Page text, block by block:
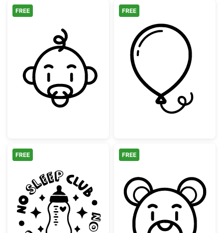
Cute Baby Face with Pacifier Outline
FREE
Simple Party
FREE
No Sleep Club Baby Bottle
FREE
Cute Teddy
FREE